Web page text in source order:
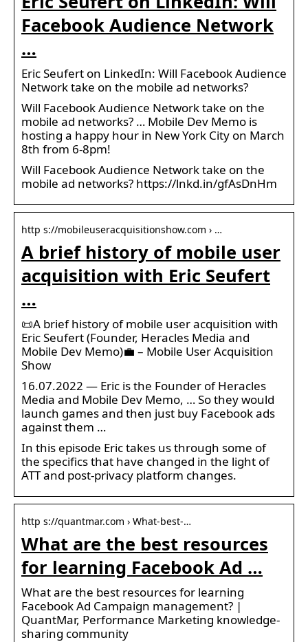
Facebook Audience Network
…
Eric Seufert on LinkedIn: Will Facebook Audience
Network take on the mobile ad networks?
Will Facebook Audience Network take on the
mobile ad networks? … Mobile Dev Memo is
hosting a happy hour in New York City on March
8th from 6-8pm!
Will Facebook Audience Network take on the
mobile ad networks? https://lnkd.in/gfAsDnHm
http s://mobileuseracquisitionshow.com › …
A brief history of mobile user
acquisition with Eric Seufert
…
📜A brief history of mobile user acquisition with
Eric Seufert (Founder, Heracles Media and
Mobile Dev Memo)💼 – Mobile User Acquisition
Show
16.07.2022 — Eric is the Founder of Heracles
Media and Mobile Dev Memo, … So they would
launch games and then just buy Facebook ads
against them …
In this episode Eric takes us through some of
the specifics that have changed in the light of
ATT and post-privacy platform changes.
http s://quantmar.com › What-best-…
What are the best resources
for learning Facebook Ad …
What are the best resources for learning
Facebook Ad Campaign management? |
QuantMar, Performance Marketing knowledge-
sharing community